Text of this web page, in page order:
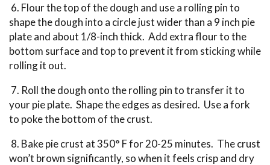
6. Flour the top of the dough and use a rolling pin to
shape the dough into a circle just wider than a 9 inch pie
plate and about 1/8-inch thick. Add extra flour to the
bottom surface and top to prevent it from sticking while
rolling it out.
7. Roll the dough onto the rolling pin to transfer it to
your pie plate. Shape the edges as desired. Use a fork
to poke the bottom of the crust.
8. Bake pie crust at 350° F for 20-25 minutes. The crust
won’t brown significantly, so when it feels crisp and dry